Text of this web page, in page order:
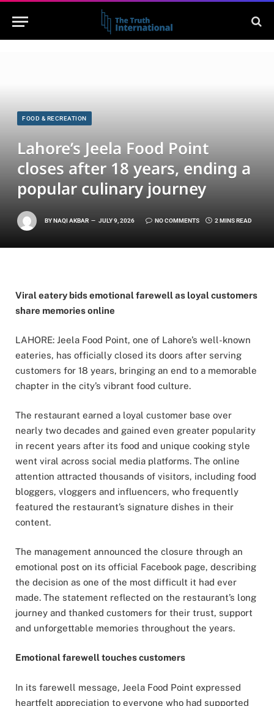
FOOD & RECREATION
Lahore’s Jeela Food Point
closes after 18 years, ending a
popular culinary journey
BYNAQI AKBAR JULY 9, 2026 NO COMMENTS 2 MINS READ
Viral eatery bids emotional farewell as loyal customers
share memories online
LAHORE: Jeela Food Point, one of Lahore’s well-known
eateries, has officially closed its doors after serving
customers for 18 years, bringing an end to a memorable
chapter in the city’s vibrant food culture.
The restaurant earned a loyal customer base over
nearly two decades and gained even greater popularity
in recent years after its food and unique cooking style
went viral across social media platforms. The online
attention attracted thousands of visitors, including food
bloggers, vloggers and influencers, who frequently
featured the restaurant’s signature dishes in their
content.
The management announced the closure through an
emotional post on its official Facebook page, describing
the decision as one of the most difficult it had ever
made. The statement reflected on the restaurant’s long
journey and thanked customers for their trust, support
and unforgettable memories throughout the years.
Emotional farewell touches customers
In its farewell message, Jeela Food Point expressed
heartfelt appreciation to everyone who had supported